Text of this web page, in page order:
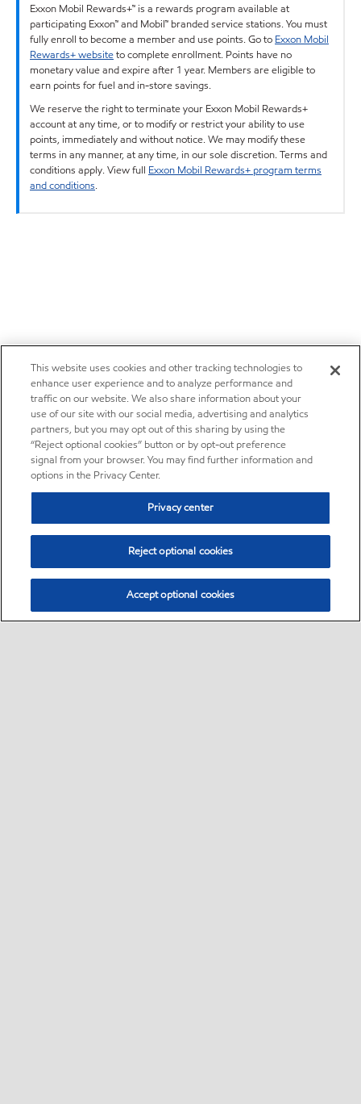
Exxon Mobil Rewards+™ is a rewards program available at
participating Exxon™ and Mobil™ branded service stations. You must
fully enroll to become a member and use points. Go to Exxon Mobil
Rewards+ websiteto complete enrollment. Points have no
monetary value and expire after 1 year. Members are eligible to
earn points for fuel and in-store savings.
We reserve the right to terminate your Exxon Mobil Rewards+
account at any time, or to modify or restrict your ability to use
points, immediately and without notice. We may modify these
terms in any manner, at any time, in our sole discretion. Terms and
conditions apply. View full Exxon Mobil Rewards+ program terms
and conditions.
This website uses cookies and other tracking technologies to
enhance user experience and to analyze performance and
traffic on our website. We also share information about your
use of our site with our social media, advertising and analytics
partners, but you may opt out of this sharing by using the
“Reject optional cookies” button or by opt-out preference
signal from your browser. You may find further information and
options in the Privacy Center.
Privacy center
Reject optional cookies
Accept optional cookies